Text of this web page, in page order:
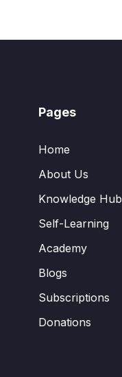
Pages
Home
About Us
Knowledge Hub
Self-Learning
Academy
Blogs
Subscriptions
Donations